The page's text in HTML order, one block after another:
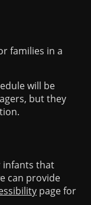
families in a
will be
but they
infants that
can provide
page for